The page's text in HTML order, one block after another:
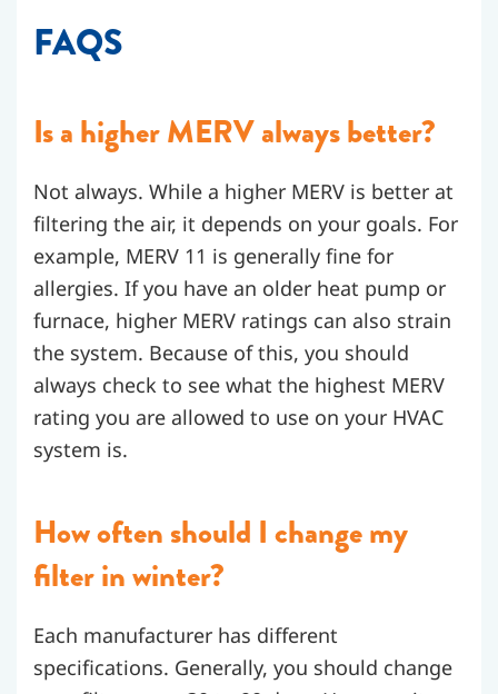
FAQS
Is a higher MERV always better?
Not always. While a higher MERV is better at
filtering the air, it depends on your goals. For
example, MERV 11 is generally fine for
allergies. If you have an older heat pump or
furnace, higher MERV ratings can also strain
the system. Because of this, you should
always check to see what the highest MERV
rating you are allowed to use on your HVAC
system is.
How often should I change my
filter in winter?
Each manufacturer has different
specifications. Generally, you should change